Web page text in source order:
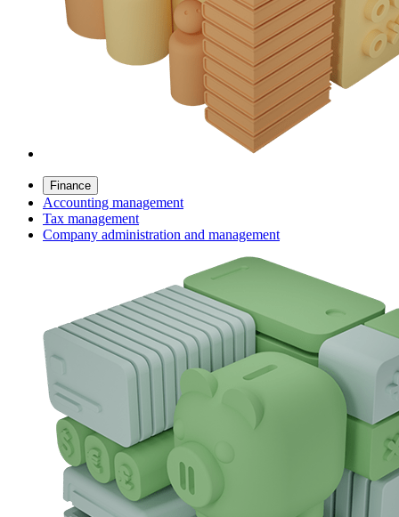
Finance
Accounting management
Tax management
Company administration and management